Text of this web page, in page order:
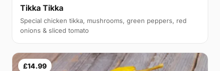
Tikka Tikka
Special chicken tikka, mushrooms, green peppers, red
onions & sliced tomato
£14.99